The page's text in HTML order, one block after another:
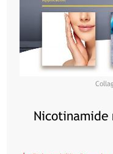
Nicotinamide